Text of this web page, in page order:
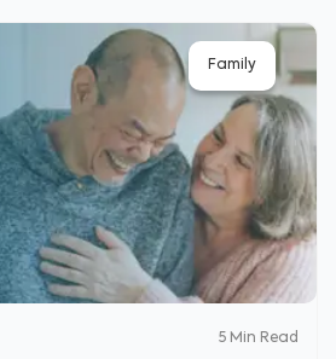
Family
5 Min Read